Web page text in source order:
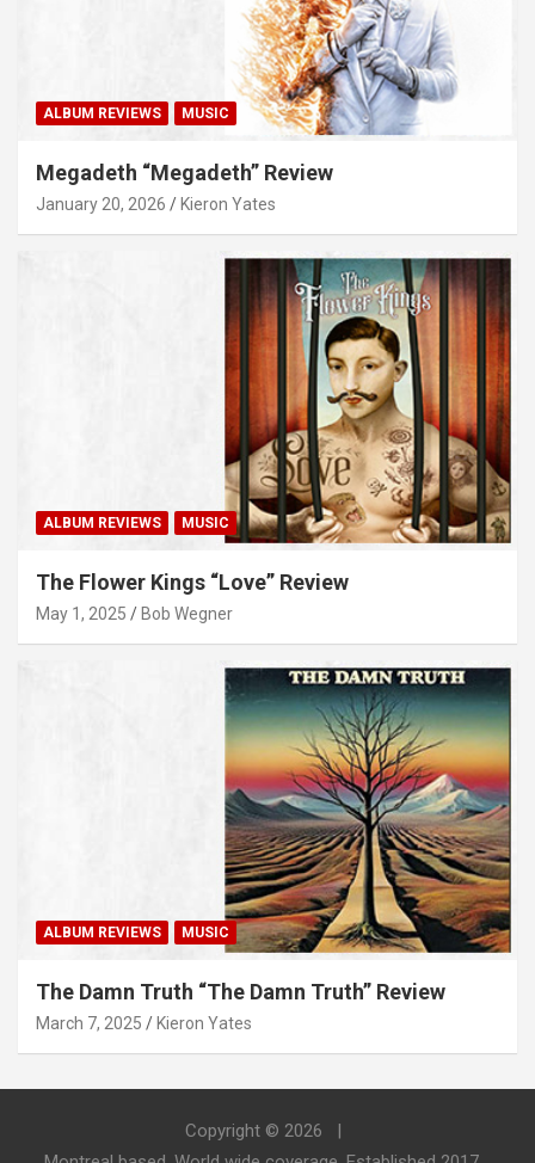
ALBUM REVIEWS MUSIC
Megadeth “Megadeth” Review
January 20, 2026 Kieron Yates
ALBUM REVIEWS MUSIC
The Flower Kings “Love” Review
May 1, 2025 Bob Wegner
ALBUM REVIEWS MUSIC
The Damn Truth “The Damn Truth” Review
March 7, 2025 Kieron Yates
Copyright © 2026